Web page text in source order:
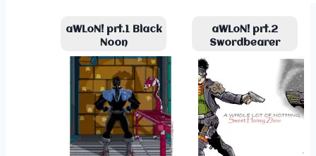
aWLoN! prt.1 Black
Noon
aWLoN! prt.2
Swordbearer